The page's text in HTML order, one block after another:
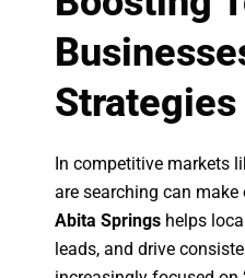
Strategies
In competitive markets
are searching can
Abita Springs helps
leads, and drive